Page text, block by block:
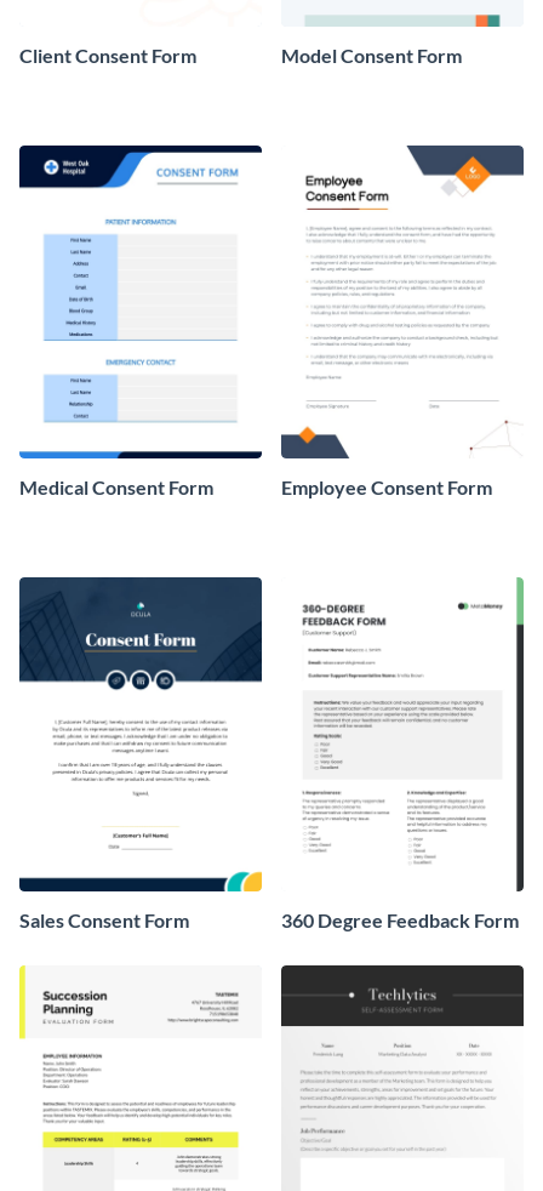
Client Consent Form Model Consent Form
Medical Consent Form Employee Consent Form
Sales Consent Form 360 Degree Feedback Form